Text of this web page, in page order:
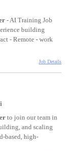
- AI Training Job
building
- Remote - work
Job Details
to join our team in
and scaling
based, high-